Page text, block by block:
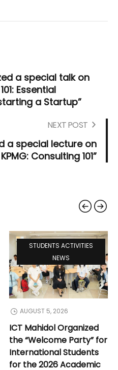
a special talk on
Essential
a Startup”
NEXT POST
a special lecture on
Consulting 101”
STUDENTS ACTIVITIES
NEWS
AUGUST 5, 2026
ICT Mahidol Organized
the “Welcome Party” for
International Students
for the 2026 Academic